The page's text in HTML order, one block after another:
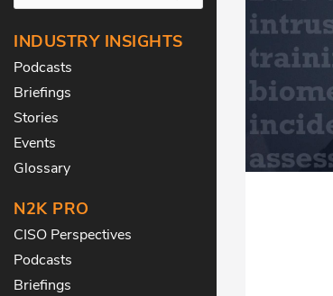
INDUSTRY INSIGHTS
Podcasts
Briefings
Stories
Events
Glossary
N2K PRO
CISO Perspectives
Podcasts
Briefings